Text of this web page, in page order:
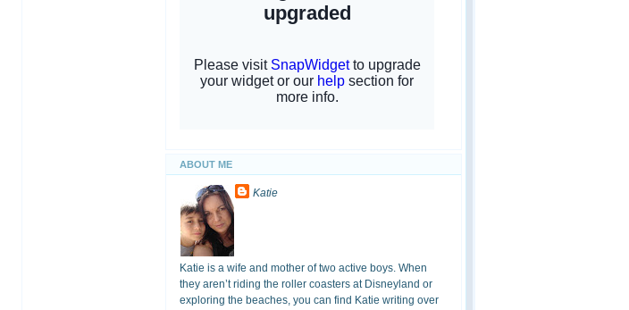
ABOUT ME
Katie
Katie is a wife and mother of two active boys. When
they aren’t riding the roller coasters at Disneyland or
exploring the beaches, you can find Katie writing over